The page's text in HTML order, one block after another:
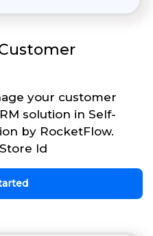
your customer
solution in Self-
by RocketFlow.
Id